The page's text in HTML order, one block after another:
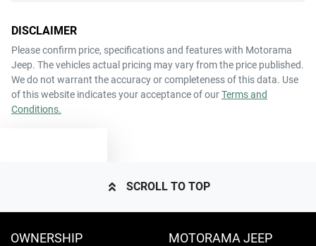
DISCLAIMER
Please confirm price, specifications and features with Motorama
Jeep. The vehicles actual pricing may vary from the price published.
We do not warrant the accuracy or completeness of this data. Use
of this website indicates your acceptance of ourTerms and
Conditions.
SCROLL TO TOP
OWNERSHIP MOTORAMA JEEP